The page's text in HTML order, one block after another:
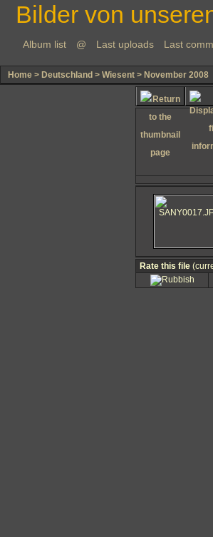
Bilder von
Album list @ Last uploads Last
Home > Deutschland > Wiesent > November 2008
Rate this file